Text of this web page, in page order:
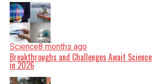
Science8 months ago
Breakthroughs and Challenges Await Science
in 2026